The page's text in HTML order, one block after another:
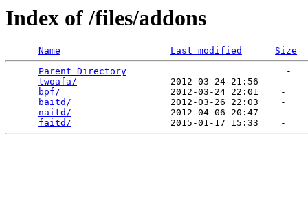
Index of /files/addons
Name Last modified
Size
Parent Directory
                             -
twoafa/
                 2012-03-24 21:56    -
bpf/
                    2012-03-24 22:01    -
baitd/
                  2012-03-26 22:03    -
naitd/
                  2012-04-06 20:47    -
faitd/